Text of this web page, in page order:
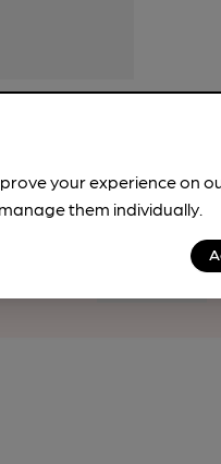
with our Explorer
at the bar.
your experience on
them individually.